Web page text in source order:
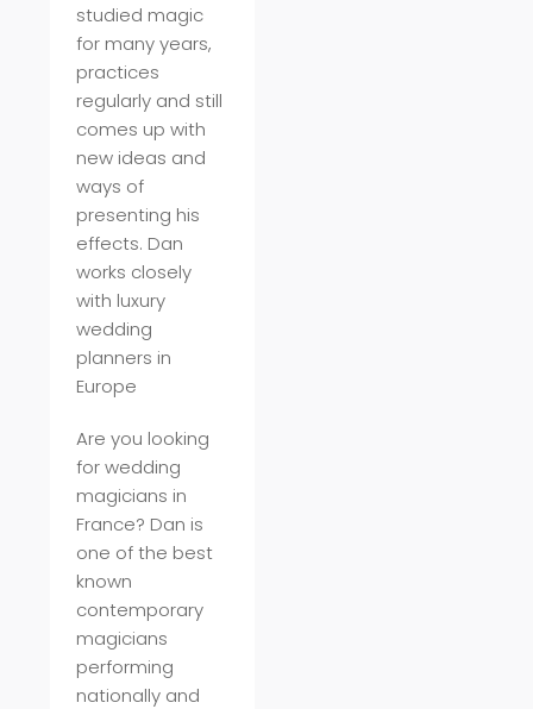
studied magic
for many years,
practices
regularly and still
comes up with
new ideas and
ways of
presenting his
effects. Dan
works closely
with luxury
wedding
planners in
Europe
Are you looking
for wedding
magicians in
France? Dan is
one of the best
known
contemporary
magicians
performing
nationally and